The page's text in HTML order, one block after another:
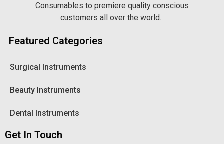
Consumables to premiere quality conscious
customers all over the world.
Featured Categories
Surgical Instruments
Beauty Instruments
Dental Instruments
Get In Touch